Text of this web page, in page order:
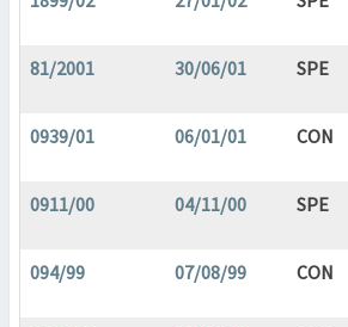
81/2001 30/06/01 SPE
0939/01 06/01/01 CON
0911/00 04/11/00 SPE
094/99 07/08/99 CON